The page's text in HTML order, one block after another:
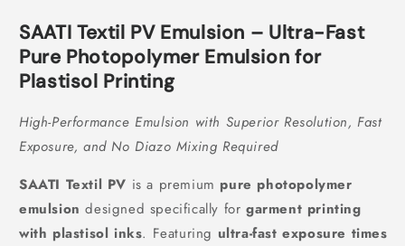
SAATI Textil PV Emulsion – Ultra-Fast
Pure Photopolymer Emulsion for
Plastisol Printing
High-Performance Emulsion with Superior Resolution, Fast
Exposure, and No Diazo Mixing Required
SAATI Textil PV is a premium pure photopolymer
emulsion designed specifically forgarment printing
with plastisol inks. Featuring ultra-fast exposure times